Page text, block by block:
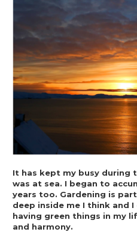
It has kept my busy during
was at sea. I began to
years too. Gardening is
deep inside me I think and
having green things in my
and harmony.